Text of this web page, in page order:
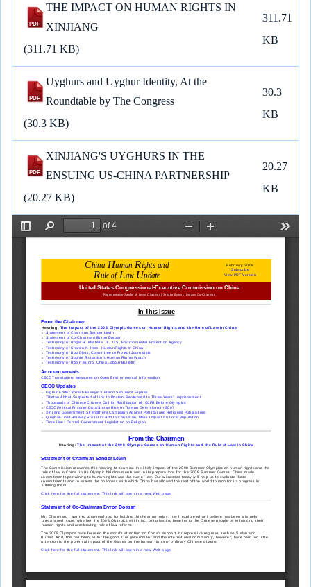
k
m
p
k
n
THE IMPACT ON HUMAN RIGHTS IN
XINJIANG
(311.71 KB)
311.71
KB
Uyghurs and Uyghur Identity, At the
Roundtable by The Congress
(30.3 KB)
30.3
KB
XINJIANG'S UYGHURS IN THE
ENSUING US-CHINA PARTNERSHIP
(20.27 KB)
20.27
KB